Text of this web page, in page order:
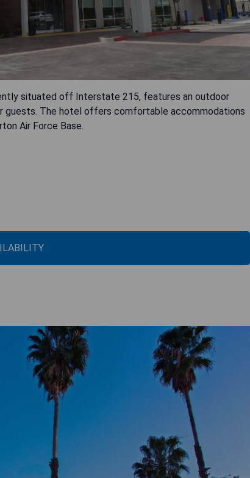
situated off Interstate 215, features an outdoor
guests. The hotel offers comfortable accommodations
Air Force Base.